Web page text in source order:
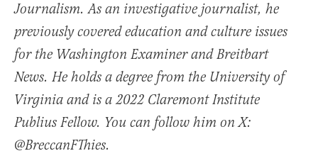
Journalism. As an investigative journalist, he
previously covered education and culture issues
for the Washington Examiner and Breitbart
News. He holds a degree from the University of
Virginia and is a 2022 Claremont Institute
Publius Fellow. You can follow him on X:
@BreccanFThies.